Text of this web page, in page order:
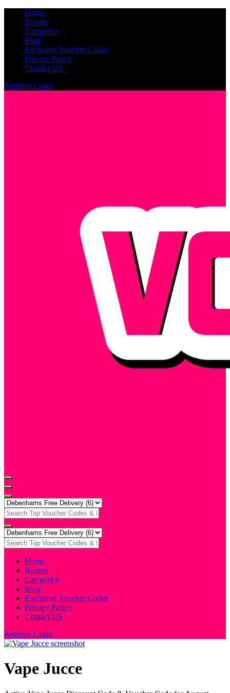
Home
Brands
Categories
Blog
Exclusive Voucher Codes
Privacy Policy
Contact US
RegisterLogin
Home
Brands
Categories
Blog
Exclusive Voucher Codes
Privacy Policy
Contact US
RegisterLogin
Vape Jucce